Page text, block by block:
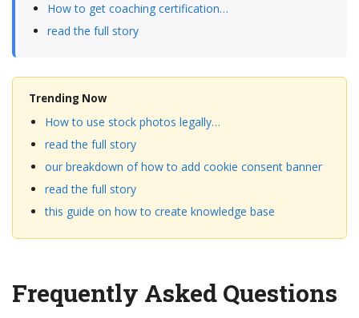
How to get coaching certification…
read the full story
Trending Now
How to use stock photos legally…
read the full story
our breakdown of how to add cookie consent banner
read the full story
this guide on how to create knowledge base
Frequently Asked Questions